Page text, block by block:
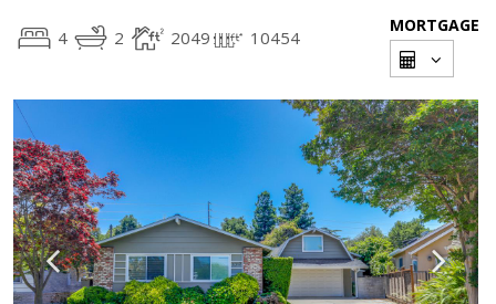
4 2 2049 10454
MORTGAGE